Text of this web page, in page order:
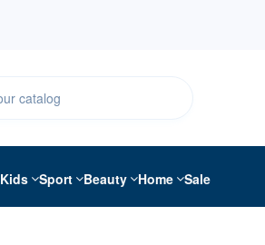
Kids Sport Beauty Home Sale